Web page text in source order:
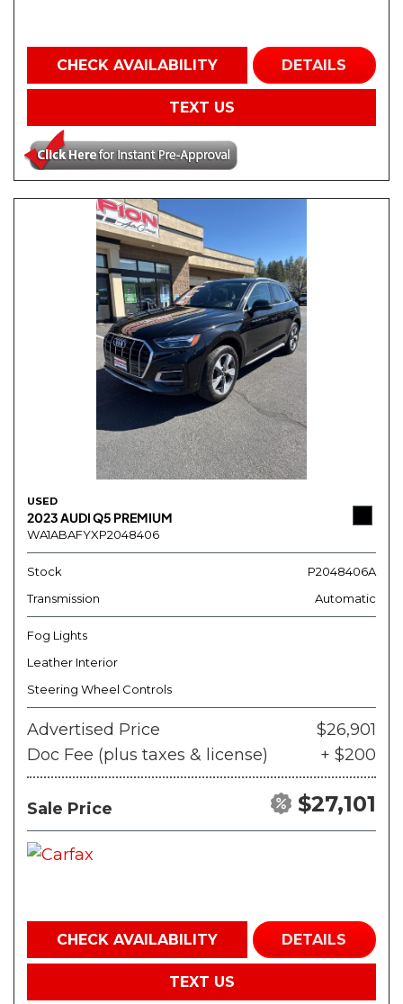
CHECK AVAILABILITY DETAILS
TEXT US
USED
2023 AUDI Q5 PREMIUM
WA1ABAFYXP2048406
Stock
P2048406A
Transmission
Automatic
Fog Lights
Leather Interior
Steering Wheel Controls
Advertised Price
$26,901
Doc Fee (plus taxes & license)
+ $200
Sale Price $27,101
CHECK AVAILABILITY DETAILS
TEXT US